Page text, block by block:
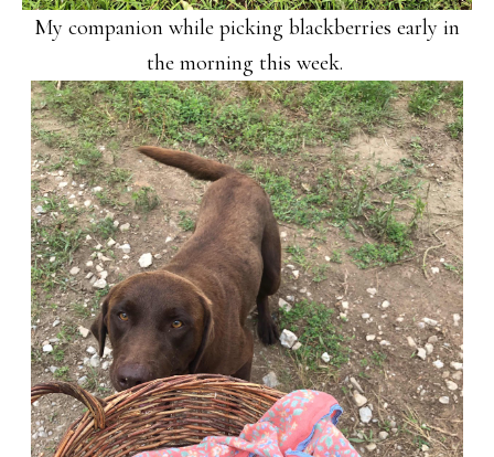
My companion while picking blackberries early in
the morning this week.